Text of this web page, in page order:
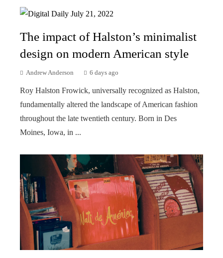
The impact of Halston’s minimalist
design on modern American style
Andrew Anderson 6 days ago
Roy Halston Frowick, universally recognized as Halston,
fundamentally altered the landscape of American fashion
throughout the late twentieth century. Born in Des
Moines, Iowa, in ...